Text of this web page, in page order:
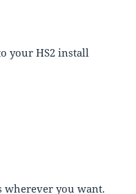
your HS2 install
wherever you want.